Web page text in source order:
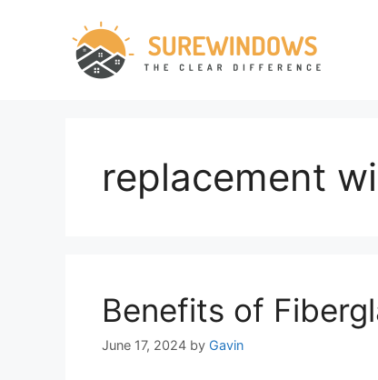
replacement
Benefits of
June 17, 2024 by Gavin